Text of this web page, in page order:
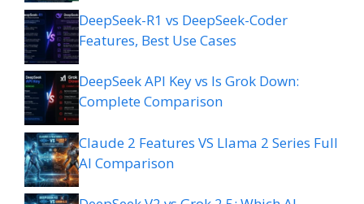
DeepSeek-R1 vs DeepSeek-Coder
Features, Best Use Cases
DeepSeek API Key vs Is Grok Down:
Complete Comparison
Claude 2 Features VS Llama 2 Series Full
AI Comparison